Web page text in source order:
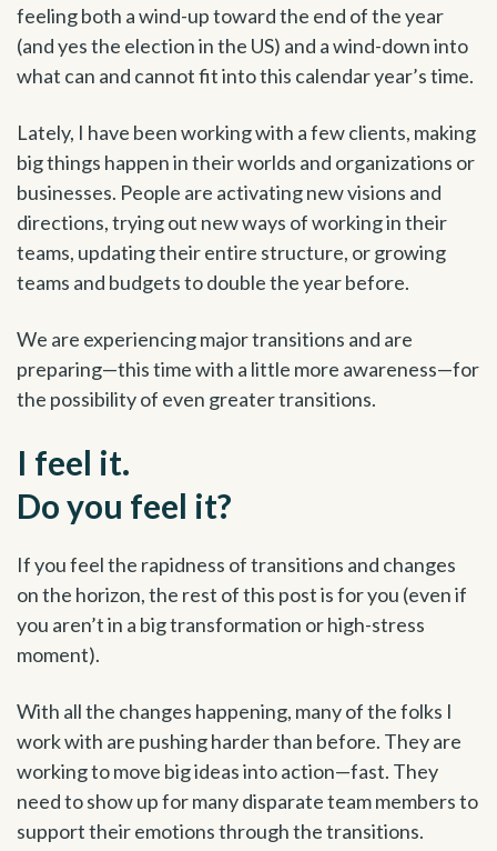
feeling both a wind-up toward the end of the year
(and yes the election in the US) and a wind-down into
what can and cannot fit into this calendar year’s time.
Lately, I have been working with a few clients, making
big things happen in their worlds and organizations or
businesses. People are activating new visions and
directions, trying out new ways of working in their
teams, updating their entire structure, or growing
teams and budgets to double the year before.
We are experiencing major transitions and are
preparing—this time with a little more awareness—for
the possibility of even greater transitions.
I feel it.
Do you feel it?
If you feel the rapidness of transitions and changes
on the horizon, the rest of this post is for you (even if
you aren’t in a big transformation or high-stress
moment).
With all the changes happening, many of the folks I
work with are pushing harder than before. They are
working to move big ideas into action—fast. They
need to show up for many disparate team members to
support their emotions through the transitions.